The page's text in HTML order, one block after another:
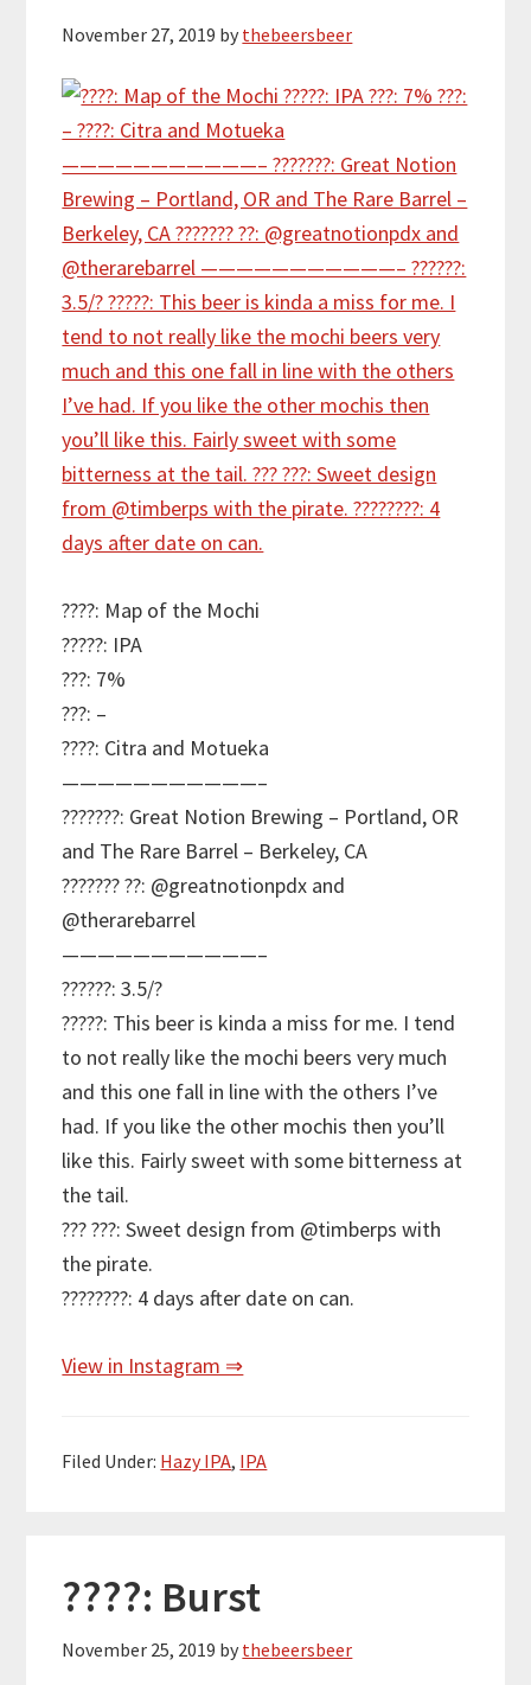
November 27, 2019 by thebeersbeer
????: Map of the Mochi
?????: IPA
???: 7%
???: –
????: Citra and Motueka
———————————–
???????: Great Notion Brewing – Portland, OR
and The Rare Barrel – Berkeley, CA
??????? ??: @greatnotionpdx and
@therarebarrel
———————————–
??????: 3.5/?
?????: This beer is kinda a miss for me. I tend
to not really like the mochi beers very much
and this one fall in line with the others I’ve
had. If you like the other mochis then you’ll
like this. Fairly sweet with some bitterness at
the tail.
??? ???: Sweet design from @timberps with
the pirate.
????????: 4 days after date on can.
View in Instagram ⇒
Filed Under: Hazy IPA, IPA
????: Burst
November 25, 2019 by thebeersbeer